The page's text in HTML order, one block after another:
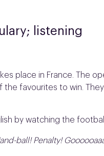
listening
place in France. The
the favourites to win.
by watching the
ball! Penalty!